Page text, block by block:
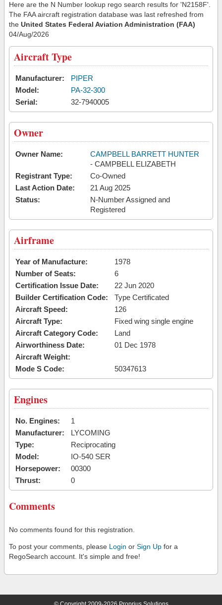
Here are the N Number lookup rego search results for 'N2158F'.
The FAA aircraft registration database was last refreshed from
the United States Federal Aviation Administration (FAA)
04/Aug/2026
Aircraft Type
Manufacturer:
PIPER
Model:
PA-32-300
Serial:
32-7940005
Owner
Owner Name:
CAMPBELL BARRETT HUNTER
- CAMPBELL ELIZABETH
Registrant Type:
Co-Owned
Last Action Date:
21 Aug 2025
Status:
N-Number Assigned and
Registered
Airframe
Year of Manufacture:
1978
Number of Seats:
6
Certification Issue Date:
22 Jun 2020
Builder Certification Code:
Type Certificated
Aircraft Speed:
126
Aircraft Type:
Fixed wing single engine
Aircraft Category Code:
Land
Airworthiness Date:
01 Dec 1978
Aircraft Weight:
Mode S Code:
50347613
Engines
No. Engines:
1
Manufacturer:
LYCOMING
Type:
Reciprocating
Model:
IO-540 SER
Horsepower:
00300
Thrust:
0
Comments
No comments found for this registration.
To post your comments, please Login or Sign Up for a
RegoSearch account. It's simple and free!